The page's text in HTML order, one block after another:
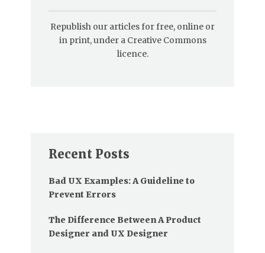
Republish our articles for free, online or
in print, under a Creative Commons
licence.
Recent Posts
Bad UX Examples: A Guideline to
Prevent Errors
The Difference Between A Product
Designer and UX Designer